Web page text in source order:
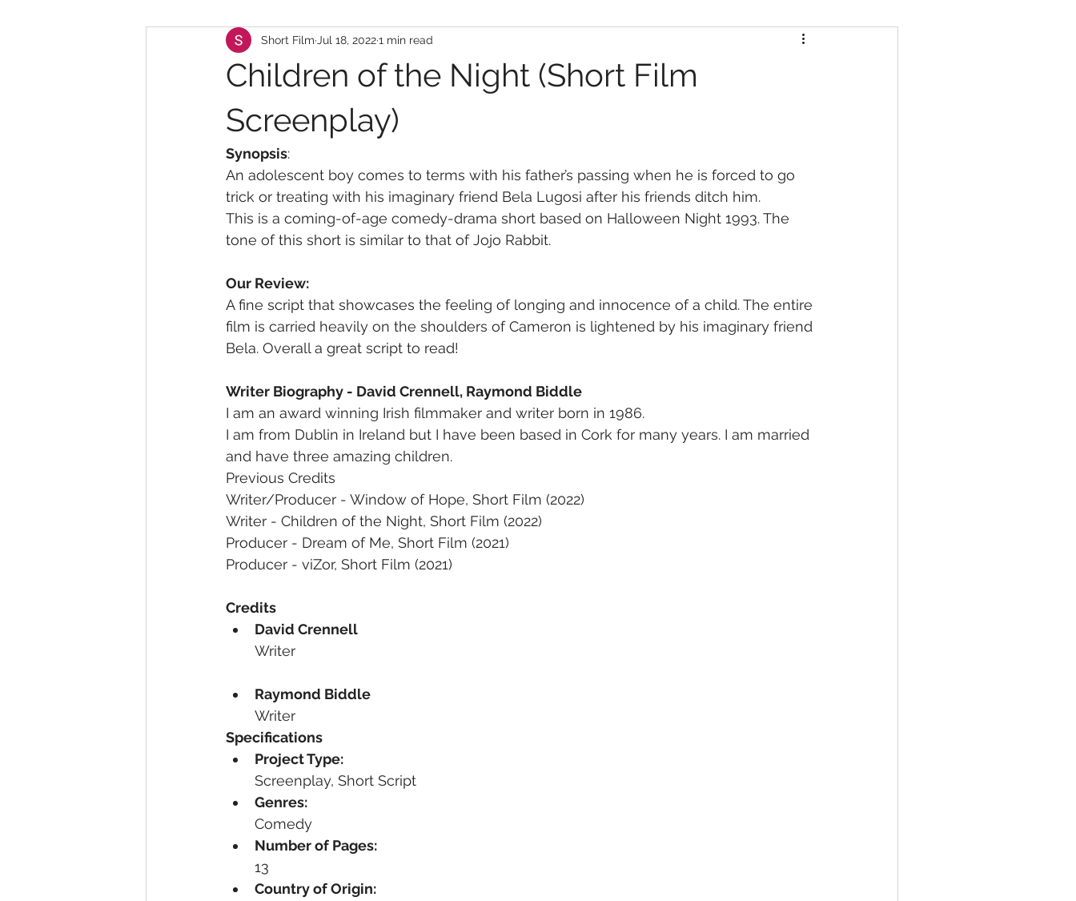
Children of the Night (Short Film
Screenplay)
Short Film Jul 18, 20221 min read
Synopsis:
An adolescent boy comes to terms with his father’s passing when he is forced to go
trick or treating with his imaginary friend Bela Lugosi after his friends ditch him.
This is a coming-of-age comedy-drama short based on Halloween Night 1993. The
tone of this short is similar to that of Jojo Rabbit.
Our Review:
A fine script that showcases the feeling of longing and innocence of a child. The entire
film is carried heavily on the shoulders of Cameron is lightened by his imaginary friend
Bela. Overall a great script to read!
Writer Biography - David Crennell, Raymond Biddle
I am an award winning Irish filmmaker and writer born in 1986.
I am from Dublin in Ireland but I have been based in Cork for many years. I am married
and have three amazing children.
Previous Credits
Writer/Producer - Window of Hope, Short Film (2022)
Writer - Children of the Night, Short Film (2022)
Producer - Dream of Me, Short Film (2021)
Producer - viZor, Short Film (2021)
Credits
David Crennell
Writer
Raymond Biddle
Writer
Specifications
Project Type:
Screenplay, Short Script
Genres:
Comedy
Number of Pages:
13
Country of Origin: